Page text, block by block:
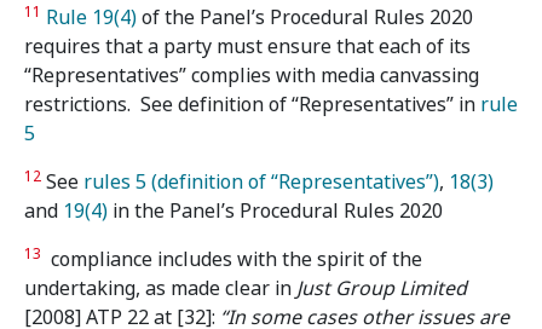
11 Rule 19(4)of the Panel’s Procedural Rules 2020
requires that a party must ensure that each of its
“Representatives” complies with media canvassing
restrictions. See definition of “Representatives” in rule
5
12 See rules 5 (definition of “Representatives”), 18(3)
and 19(4) in the Panel’s Procedural Rules 2020
13 compliance includes with the spirit of the
undertaking, as made clear in Just Group Limited
[2008] ATP 22 at [32]: “In some cases other issues are